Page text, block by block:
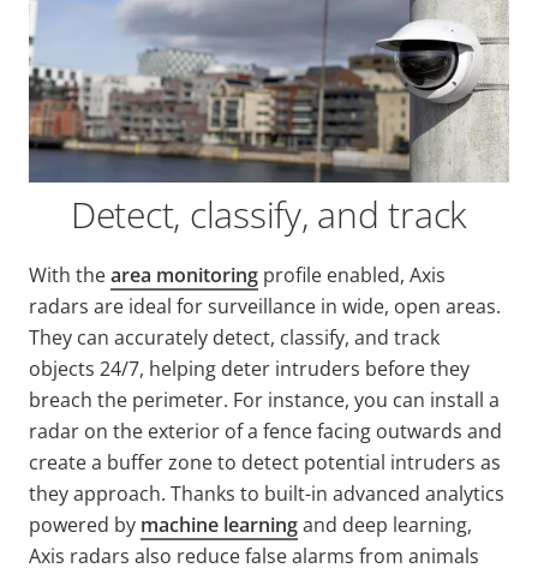
Detect, classify, and track
With thearea monitoring profile enabled, Axis
radars are ideal for surveillance in wide, open areas.
They can accurately detect, classify, and track
objects 24/7, helping deter intruders before they
breach the perimeter. For instance, you can install a
radar on the exterior of a fence facing outwards and
create a buffer zone to detect potential intruders as
they approach. Thanks to built-in advanced analytics
powered by machine learningand deep learning,
Axis radars also reduce false alarms from animals